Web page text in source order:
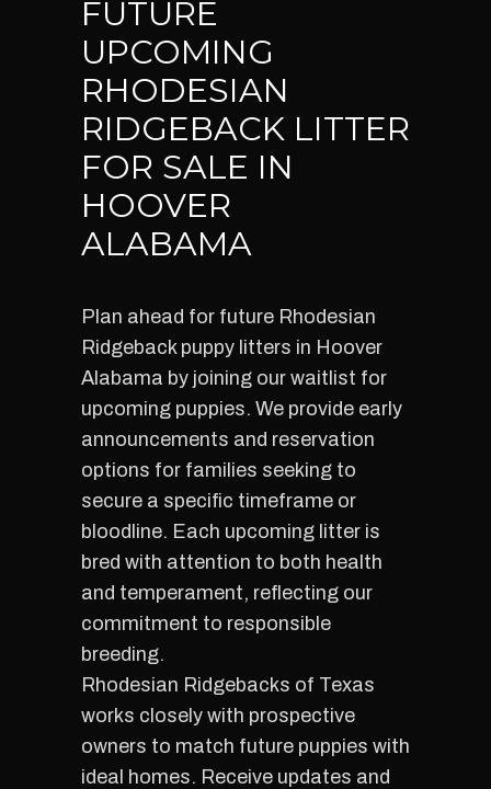
FUTURE
UPCOMING
RHODESIAN
RIDGEBACK LITTER
FOR SALE IN
HOOVER
ALABAMA
Plan ahead for future Rhodesian
Ridgeback puppy litters in Hoover
Alabama by joining our waitlist for
upcoming puppies. We provide early
announcements and reservation
options for families seeking to
secure a specific timeframe or
bloodline. Each upcoming litter is
bred with attention to both health
and temperament, reflecting our
commitment to responsible
breeding.
Rhodesian Ridgebacks of Texas
works closely with prospective
owners to match future puppies with
ideal homes. Receive updates and